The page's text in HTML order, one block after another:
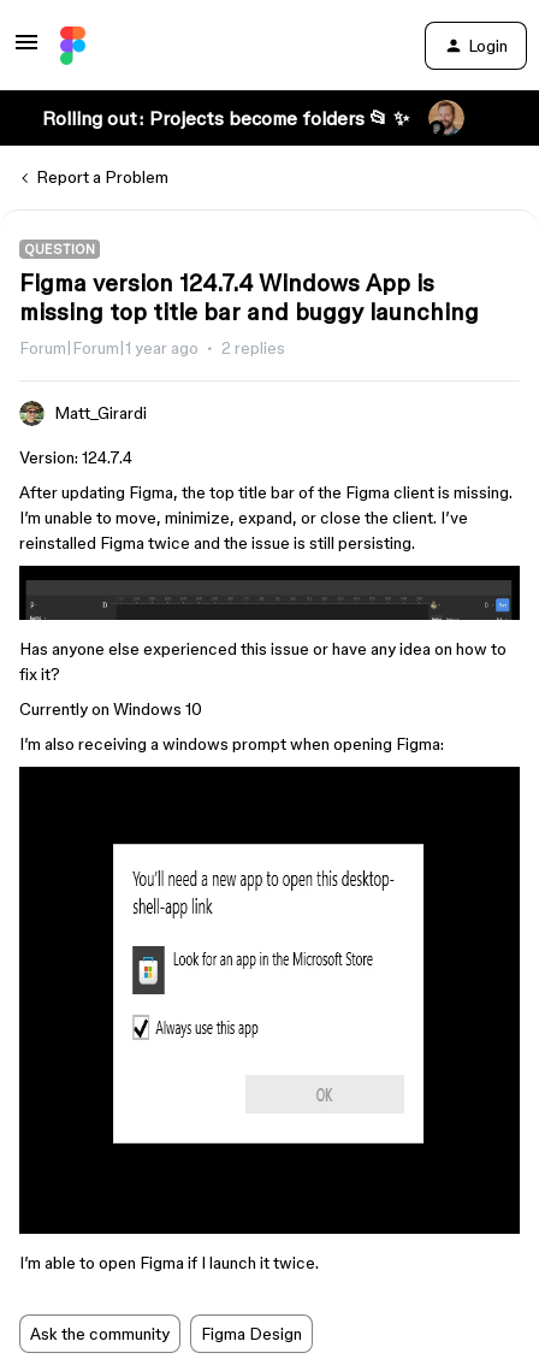
Login
Rolling out: Projects become folders 📂 ✨
Report a Problem
QUESTION
Figma version 124.7.4 Windows App is
missing top title bar and buggy launching
Forum|Forum|1 year ago 2 replies
Matt_Girardi
Version: 124.7.4
After updating Figma, the top title bar of the Figma client is missing.
I’m unable to move, minimize, expand, or close the client. I’ve
reinstalled Figma twice and the issue is still persisting.
Has anyone else experienced this issue or have any idea on how to
fix it?
Currently on Windows 10
I’m also receiving a windows prompt when opening Figma:
I’m able to open Figma if I launch it twice.
Ask the community Figma Design